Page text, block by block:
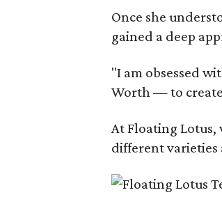
Once she
gained a deep
"I am obsessed
Worth — to create
At Floating Lotus,
different varieties